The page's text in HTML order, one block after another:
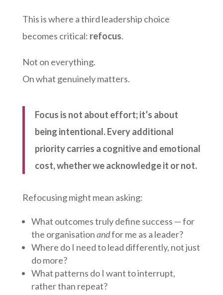
This is where a third leadership choice
becomes critical: refocus.
Not on everything.
On what genuinely matters.
Focus is not about effort; it’s about
being intentional. Every additional
priority carries a cognitive and emotional
cost, whether we acknowledge it or not.
Refocusing might mean asking:
What outcomes truly define success — for
the organisationandfor me as a leader?
Where do I need to lead differently, not just
do more?
What patterns do I want to interrupt,
rather than repeat?